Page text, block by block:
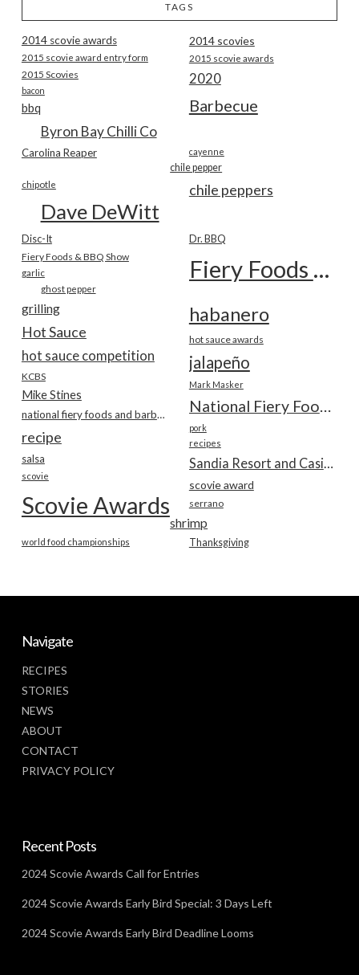
TAGS
2014 scovie awards 2014 scovies
2015 scovie award entry form 2015 scovie awards
2015 Scovies 2020
bacon
Barbecue
bbq
Byron Bay Chilli Co
Carolina Reaper cayenne
chile pepper
chile peppers
chipotle
Dave DeWitt
Disc-It Dr. BBQ
Fiery Foods & BBQ Show Fiery Foods Show
garlic
ghost pepper
grilling habanero
Hot Sauce hot sauce awards
hot sauce competition jalapeño
KCBS
Mark Masker
Mike Stines
National Fiery Foods & BBQ Show
national fiery foods and barbecue show
pork
recipe recipes
salsa Sandia Resort and Casino
scovie
scovie award
Scovie Awards serrano
shrimp
Thanksgiving
world food championships
Navigate
RECIPES
STORIES
NEWS
ABOUT
CONTACT
PRIVACY POLICY
Recent Posts
2024 Scovie Awards Call for Entries
2024 Scovie Awards Early Bird Special: 3 Days Left
2024 Scovie Awards Early Bird Deadline Looms